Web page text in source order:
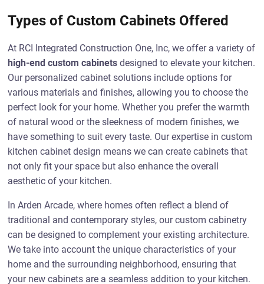
Types of Custom Cabinets Offered
At RCI Integrated Construction One, Inc, we offer a variety of
high-end custom cabinets designed to elevate your kitchen.
Our personalized cabinet solutions include options for
various materials and finishes, allowing you to choose the
perfect look for your home. Whether you prefer the warmth
of natural wood or the sleekness of modern finishes, we
have something to suit every taste. Our expertise in custom
kitchen cabinet design means we can create cabinets that
not only fit your space but also enhance the overall
aesthetic of your kitchen.
In Arden Arcade, where homes often reflect a blend of
traditional and contemporary styles, our custom cabinetry
can be designed to complement your existing architecture.
We take into account the unique characteristics of your
home and the surrounding neighborhood, ensuring that
your new cabinets are a seamless addition to your kitchen.